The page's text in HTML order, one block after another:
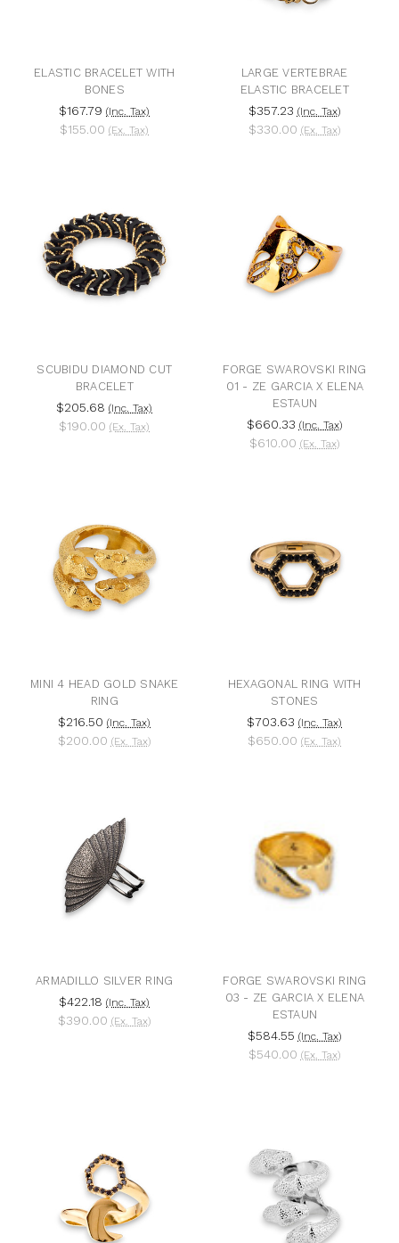
ELASTIC BRACELET WITH
BONES
$167.79 (Inc. Tax)
$155.00 (Ex. Tax)
LARGE VERTEBRAE
ELASTIC BRACELET
$357.23 (Inc. Tax)
$330.00 (Ex. Tax)
SCUBIDU DIAMOND CUT
BRACELET
$205.68 (Inc. Tax)
$190.00 (Ex. Tax)
FORGE SWAROVSKI RING
01 - ZE GARCIA X ELENA
ESTAUN
$660.33 (Inc. Tax)
$610.00 (Ex. Tax)
MINI 4 HEAD GOLD SNAKE
RING
$216.50 (Inc. Tax)
$200.00 (Ex. Tax)
HEXAGONAL RING WITH
STONES
$703.63 (Inc. Tax)
$650.00 (Ex. Tax)
ARMADILLO SILVER RING
$422.18 (Inc. Tax)
$390.00 (Ex. Tax)
FORGE SWAROVSKI RING
03 - ZE GARCIA X ELENA
ESTAUN
$584.55 (Inc. Tax)
$540.00 (Ex. Tax)